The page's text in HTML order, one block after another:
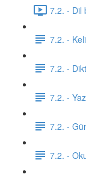
7.2. - Dil
7.2. -
7.2. -
7.2. -
7.2. -
7.2. -